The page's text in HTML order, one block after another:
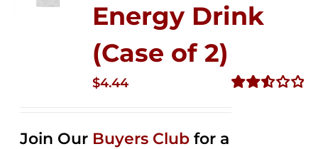
Energy Drink
(Case of 2)
$4.44
Join Our Buyers Club for a